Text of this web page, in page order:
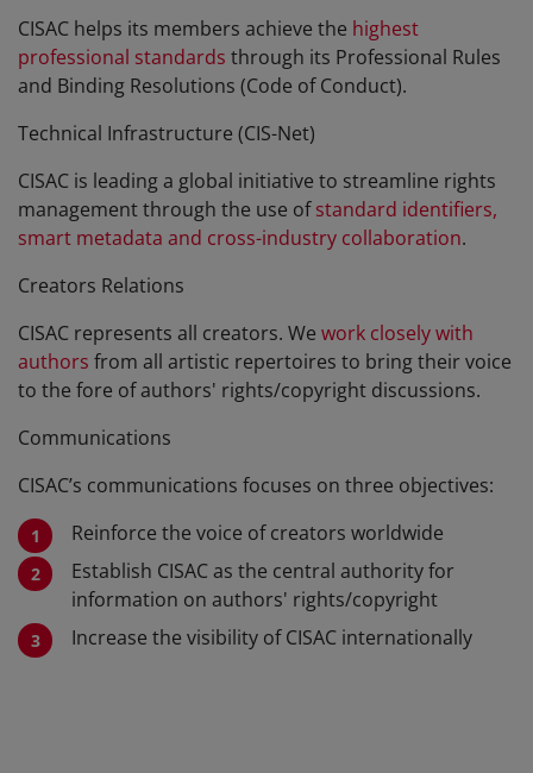
CISAC helps its members achieve the highest
professional standards through its Professional Rules
and Binding Resolutions (Code of Conduct).
Technical Infrastructure (CIS-Net)
CISAC is leading a global initiative to streamline rights
management through the use ofstandard identifiers,
smart metadata and cross-industry collaboration.
Creators Relations
CISAC represents all creators. We work closely with
authors from all artistic repertoires to bring their voice
to the fore of authors' rights/copyright discussions.
Communications
CISAC’s communications focuses on three objectives:
Reinforce the voice of creators worldwide
Establish CISAC as the central authority for
information on authors' rights/copyright
Increase the visibility of CISAC internationally